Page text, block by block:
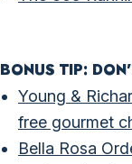
BONUS TIP:
Young &
free gourmet
Bella Rosa